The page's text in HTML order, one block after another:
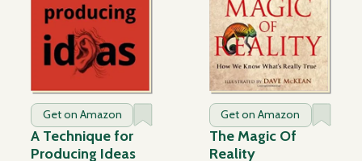
Get on Amazon
A Technique for
Producing Ideas
Get on Amazon
The Magic Of
Reality